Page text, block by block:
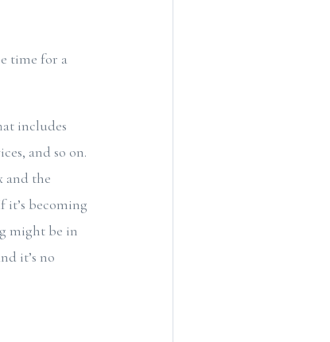
time for a
includes
and so on.
and the
becoming
might be in
it’s no